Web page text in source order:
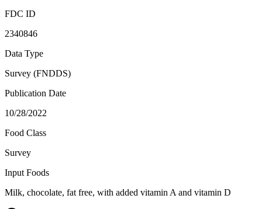
FDC ID
2340846
Data Type
Survey (FNDDS)
Publication Date
10/28/2022
Food Class
Survey
Input Foods
Milk, chocolate, fat free, with added vitamin A and vitamin D